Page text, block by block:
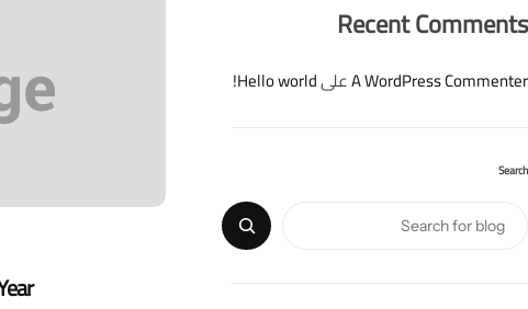
Recent Comments
A WordPress CommenterعلىHello world!
Search